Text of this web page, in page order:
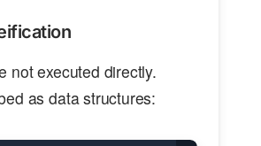
not executed directly.
as data structures: